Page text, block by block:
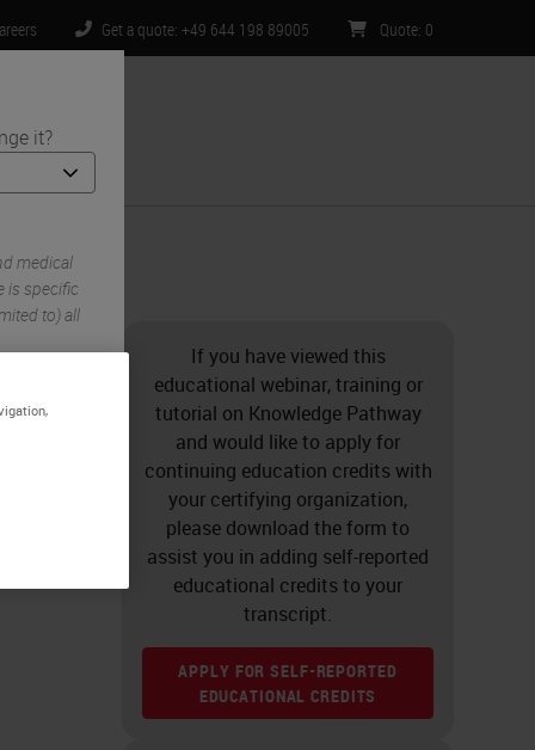
it?
medical
is specific
to) all
Get a quote: +49 644 198 89005 Quote: 0
Us
If you have viewed this
educational webinar, training or
tutorial on Knowledge Pathway
and would like to apply for
continuing education credits with
your certifying organization,
please download the form to
assist you in adding self-reported
educational credits to your
transcript.
APPLY FOR SELF-REPORTED
EDUCATIONAL CREDITS